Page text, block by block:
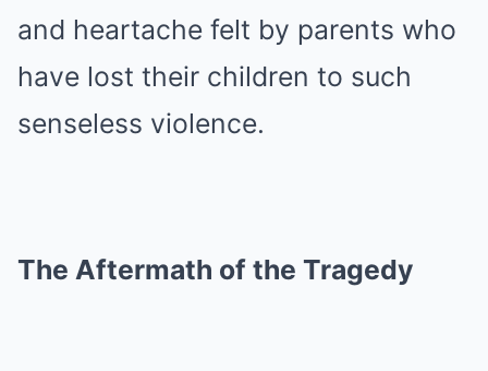
and heartache felt by parents who
have lost their children to such
senseless violence.
The Aftermath of the Tragedy